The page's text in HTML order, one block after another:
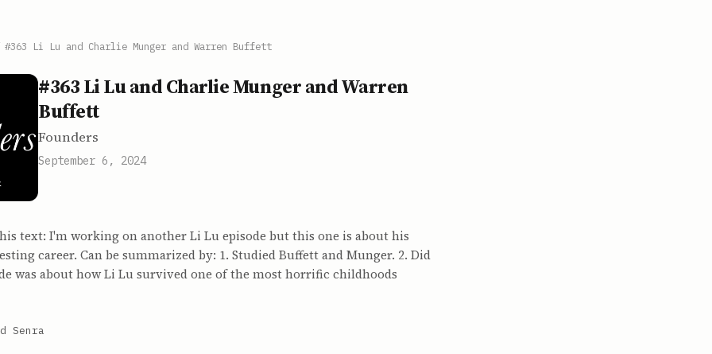
#363 Li Lu and Charlie Munger and Warren Buffett
#363 Li Lu and Charlie Munger and Warren
Buffett
Founders
September 6, 2024
text: I'm working on another Li Lu episode but this one is about his
career. Can be summarized by: 1. Studied Buffett and Munger. 2. Did
was about how Li Lu survived one of the most horrific childhoods
Senra